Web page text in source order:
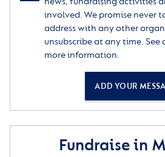
involved. We promise never
address with any other
unsubscribe at any time. See
more information.
ADD YOUR
Fundraise in